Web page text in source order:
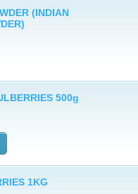
(INDIAN
500g
1KG